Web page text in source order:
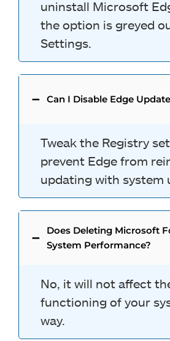
uninstall Microsoft
the option is greyed
Settings.
Can I Disable Edge
Tweak the Registry
prevent Edge from
updating with system
Does Deleting Microsoft
System Performance?
No, it will not affect
functioning of your
way.